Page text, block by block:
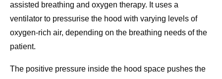
assisted breathing and oxygen therapy. It uses a
ventilator to pressurise the hood with varying levels of
oxygen-rich air, depending on the breathing needs of the
patient.
The positive pressure inside the hood space pushes the